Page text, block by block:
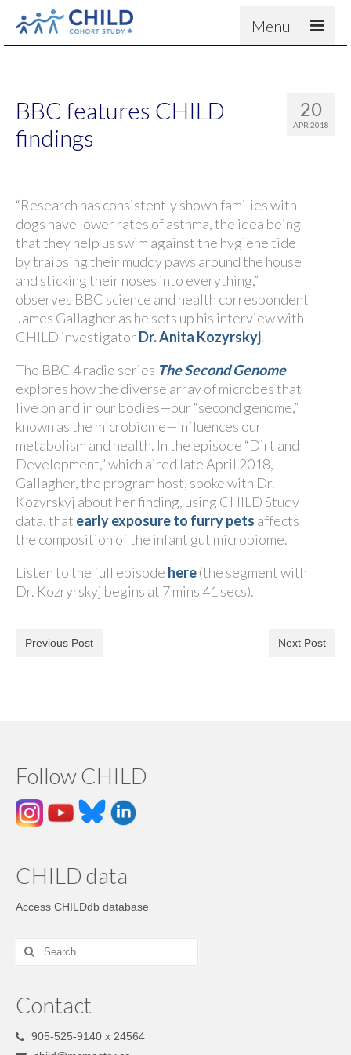
Menu
Contact
20
APR 2018
BBC features CHILD
findings
“Research has consistently shown families with
dogs have lower rates of asthma, the idea being
that they help us swim against the hygiene tide
by traipsing their muddy paws around the house
and sticking their noses into everything,”
observes BBC science and health correspondent
James Gallagher as he sets up his interview with
CHILD investigator Dr. Anita Kozyrskyj.
The BBC 4 radio series The Second Genome
explores how the diverse array of microbes that
live on and in our bodies—our “second genome,”
known as the microbiome—influences our
metabolism and health. In the episode “Dirt and
Development,” which aired late April 2018,
Gallagher, the program host, spoke with Dr.
Kozyrskyj about her finding, using CHILD Study
data, that early exposure to furry pets affects
the composition of the infant gut microbiome.
Listen to the full episode here(the segment with
Dr. Kozryrskyj begins at 7 mins 41 secs).
Previous Post Next Post
Follow CHILD
CHILD data
Access CHILDdb database
Contact
905-525-9140 x 24564